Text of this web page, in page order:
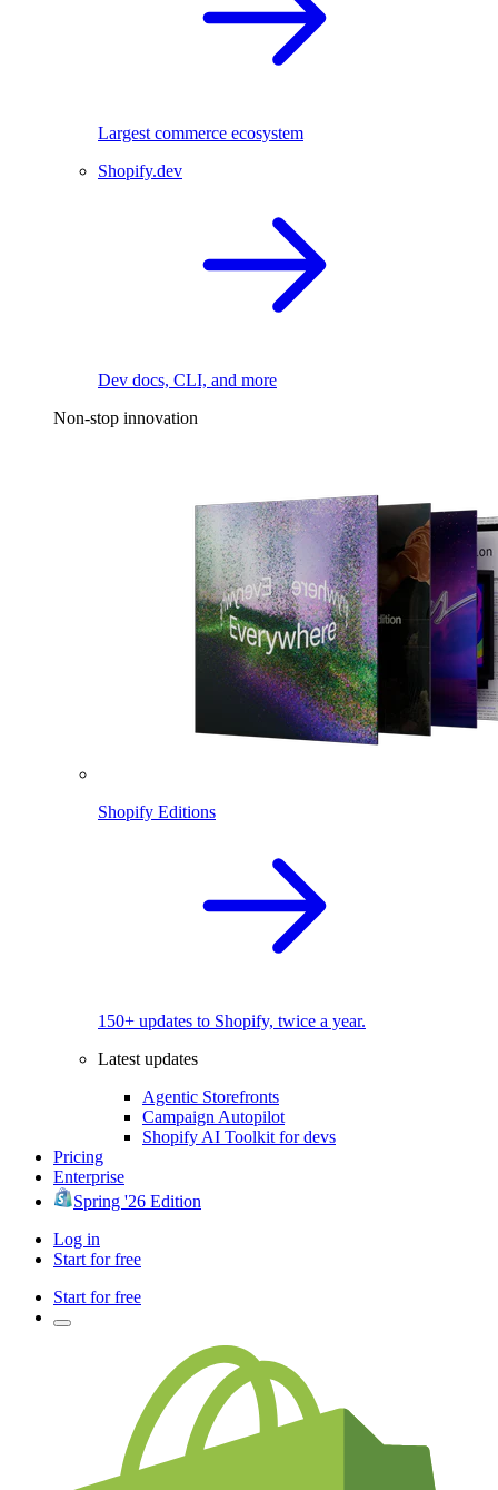
Largest commerce ecosystem
Shopify.dev
Dev docs, CLI, and more
Non-stop innovation
Shopify Editions
150+ updates to Shopify, twice a year.
Latest updates
Agentic Storefronts
Campaign Autopilot
Shopify AI Toolkit for devs
Pricing
Enterprise
Spring '26 Edition
Log in
Start for free
Start for free